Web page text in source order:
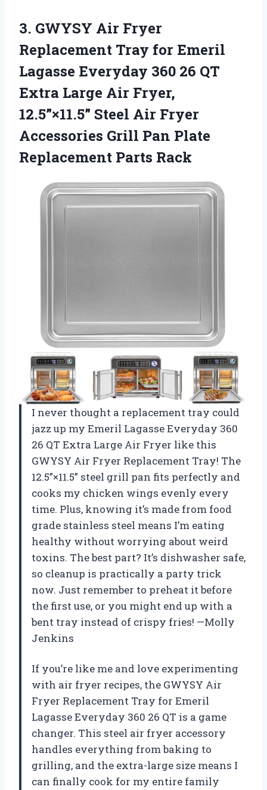
3. GWYSY Air Fryer
Replacement Tray for Emeril
Lagasse Everyday 360 26 QT
Extra Large Air Fryer,
12.5”×11.5” Steel Air Fryer
Accessories Grill Pan Plate
Replacement Parts Rack
I never thought a replacement tray could
jazz up my Emeril Lagasse Everyday 360
26 QT Extra Large Air Fryer like this
GWYSY Air Fryer Replacement Tray! The
12.5”×11.5” steel grill pan fits perfectly and
cooks my chicken wings evenly every
time. Plus, knowing it’s made from food
grade stainless steel means I’m eating
healthy without worrying about weird
toxins. The best part? It’s dishwasher safe,
so cleanup is practically a party trick
now. Just remember to preheat it before
the first use, or you might end up with a
bent tray instead of crispy fries! —Molly
Jenkins
If you’re like me and love experimenting
with air fryer recipes, the GWYSY Air
Fryer Replacement Tray for Emeril
Lagasse Everyday 360 26 QT is a game
changer. This steel air fryer accessory
handles everything from baking to
grilling, and the extra-large size means I
can finally cook for my entire family